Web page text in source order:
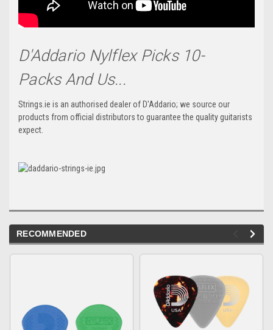
D'Addario Nylflex Picks 10-
Packs And Us...
Strings.ie is an authorised dealer of D'Addario; we source our
products from official distributors to guarantee the quality guitarists
expect.
RECOMMENDED